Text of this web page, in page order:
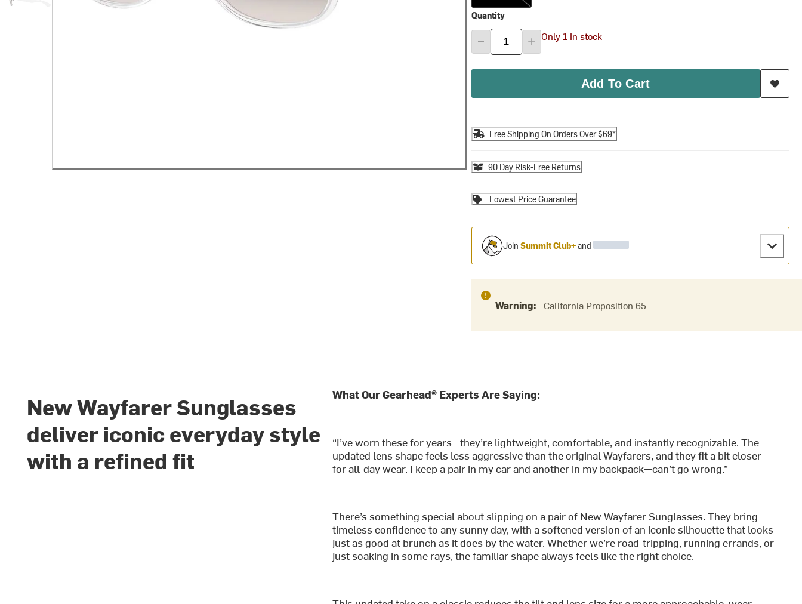
Quantity
Only 1 In stock
Add To Cart
Free Shipping On Orders Over $69*
90 Day Risk-Free Returns
Lowest Price Guarantee
Join Summit Club+and
Warning: California Proposition 65
New Wayfarer Sunglasses
deliver iconic everyday style
with a refined fit
What Our Gearhead® Experts Are Saying:
“I’ve worn these for years—they’re lightweight, comfortable, and instantly recognizable. The
updated lens shape feels less aggressive than the original Wayfarers, and they fit a bit closer
for all-day wear. I keep a pair in my car and another in my backpack—can’t go wrong.”
There’s something special about slipping on a pair of New Wayfarer Sunglasses. They bring
timeless confidence to any sunny day, with a softened version of an iconic silhouette that looks
just as good at brunch as it does by the water. Whether we’re road-tripping, running errands, or
just soaking in some rays, the familiar shape always feels like the right choice.